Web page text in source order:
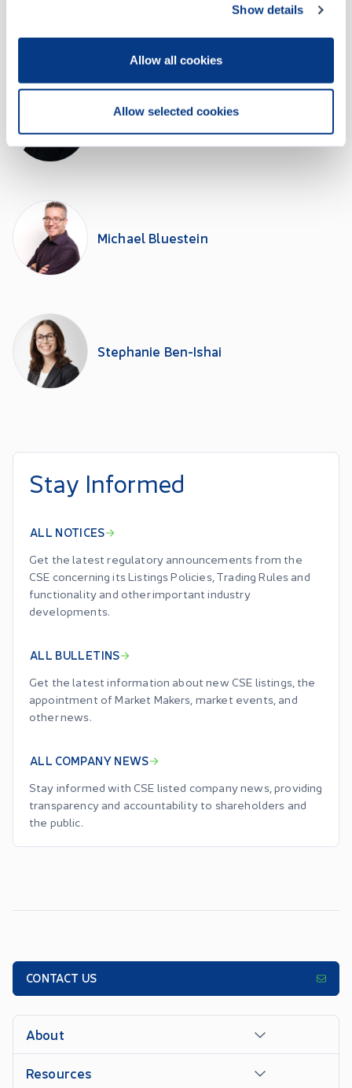
Show details
Allow all cookies
Allow selected cookies
Michael Bluestein
Stephanie Ben-Ishai
Stay Informed
ALL NOTICES
Get the latest regulatory announcements from the
CSE concerning its Listings Policies, Trading Rules and
functionality and other important industry
developments.
ALL BULLETINS
Get the latest information about new CSE listings, the
appointment of Market Makers, market events, and
other news.
ALL COMPANY NEWS
Stay informed with CSE listed company news, providing
transparency and accountability to shareholders and
the public.
CONTACT US
About
Resources